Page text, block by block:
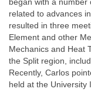
related to advances
resulted in three
Element and other
Mechanics and Heat
the Split region,
Recently, Carlos
held at the University